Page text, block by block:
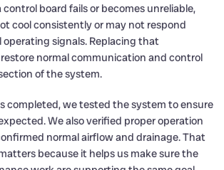
board fails or becomes unreliable,
cool consistently or may not respond
operating signals. Replacing that
normal communication and control
of the system.
completed, we tested the system to ensure
We also verified proper operation
normal airflow and drainage. That
because it helps us make sure the